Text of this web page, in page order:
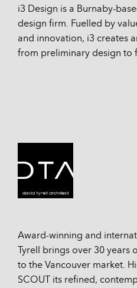
i3 Design is a Burnaby-
design firm. Fuelled by
and innovation, i3 creates
from preliminary design to
Award-winning and
Tyrell brings over 30 years
to the Vancouver market.
SCOUT its refined,